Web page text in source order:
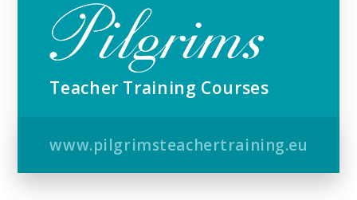
Teacher Training Courses
www.pilgrimsteachertraining.eu